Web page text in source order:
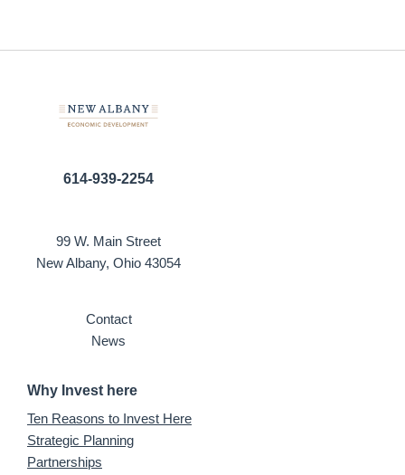
614-939-2254
99 W. Main Street
New Albany, Ohio 43054
Contact
News
Why Invest here
Ten Reasons to Invest Here
Strategic Planning
Partnerships